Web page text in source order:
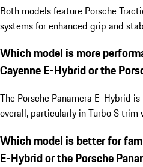
Both models feature Porsche
systems for enhanced grip and
Which model is more
Cayenne E-Hybrid or the
The Porsche Panamera E-Hybrid
overall, particularly in Turbo S
Which model is better for
E-Hybrid or the Porsche